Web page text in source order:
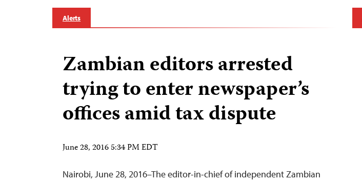
Alerts
Zambian editors arrested
trying to enter newspaper’s
offices amid tax dispute
June 28, 2016 5:34 PM EDT
Nairobi, June 28, 2016–The editor-in-chief of independent Zambian